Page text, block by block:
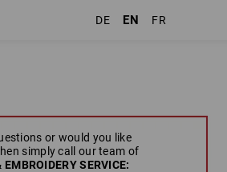
or would you like
simply call our team of
EMBROIDERY SERVICE:
DE EN FR